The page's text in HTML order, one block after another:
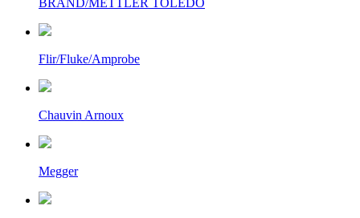
BRAND/METTLER TOLEDO
Flir/Fluke/Amprobe
Chauvin Arnoux
Megger